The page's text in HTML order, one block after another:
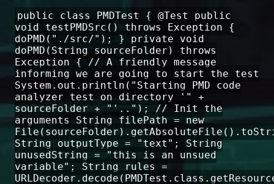
public class PMDTest { @Test public
void testPMDSrc() throws Exception {
doPMD("./src/"); } private void
doPMD(String sourceFolder) throws
Exception { // A friendly message
informing we are going to start the test
System.out.println("Starting PMD code
analyzer test on directory '" +
sourceFolder + "'.."); // Init the
arguments String filePath = new
String outputType = "text"; String
unusedString = "this is an unsued
variable"; String rules =